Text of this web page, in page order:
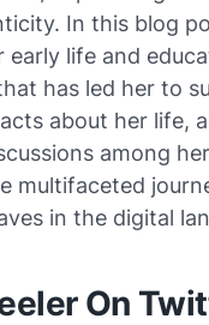
In this blog
early life and
has led her to
about her life,
among
multifaceted
in the digital
On